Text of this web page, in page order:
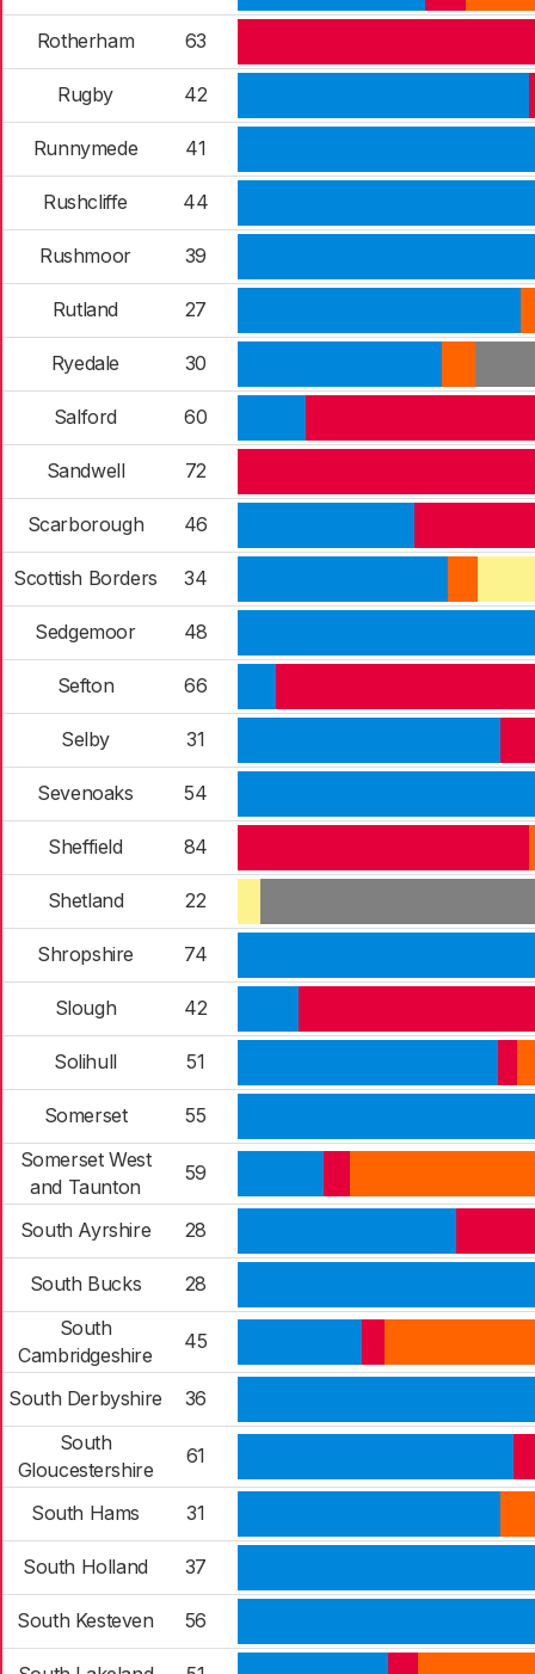
Rotherham 63
Rugby 42
Runnymede 41
Rushcliffe 44
Rushmoor 39
Rutland 27
Ryedale 30
Salford 60
Sandwell 72
Scarborough 46
Scottish Borders 34
Sedgemoor 48
Sefton 66
Selby 31
Sevenoaks 54
Sheffield 84
Shetland 22
Shropshire 74
Slough 42
Solihull 51
Somerset
55
Somerset West
and Taunton
59
South Ayrshire 28
South Bucks
28
South
Cambridgeshire
45
South Derbyshire
36
South
Gloucestershire
61
South Hams 31
South Holland 37
South Kesteven 56